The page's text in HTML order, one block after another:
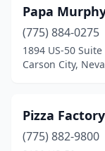
Papa
(775) 884-0275
1894 US-50 Suite
Carson City,
Pizza Factory
(775) 882-9800